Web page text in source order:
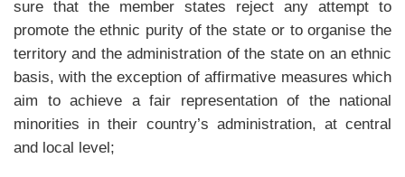
sure that the member states reject any attempt to
promote the ethnic purity of the state or to organise the
territory and the administration of the state on an ethnic
basis, with the exception of affirmative measures which
aim to achieve a fair representation of the national
minorities in their country’s administration, at central
and local level;